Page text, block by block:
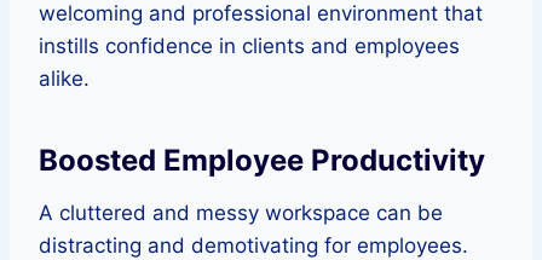
welcoming and professional environment that
instills confidence in clients and employees
alike.
Boosted Employee Productivity
A cluttered and messy workspace can be
distracting and demotivating for employees.